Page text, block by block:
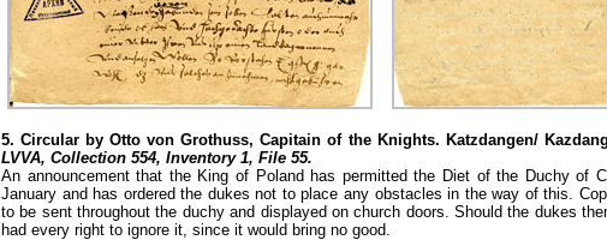
5. Circular by Otto von Grothuss, Capitain of the Knights. Katzdangen/
LVVA, Collection 554, Inventory 1, File 55.
An announcement that the King of Poland has permitted the Diet of the Duchy of
January and has ordered the dukes not to place any obstacles in the way of this.
to be sent throughout the duchy and displayed on church doors. Should the dukes
had every right to ignore it, since it would bring no good.